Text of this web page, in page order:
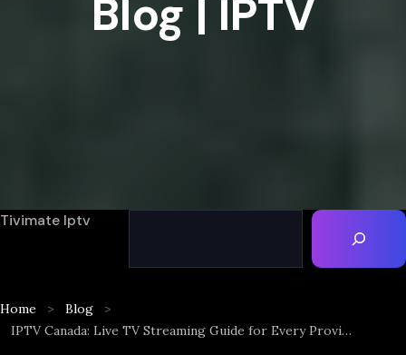
Blog | IPTV
Tivimate Iptv
Home
Blog
IPTV Canada: Live TV Streaming Guide for Every Province